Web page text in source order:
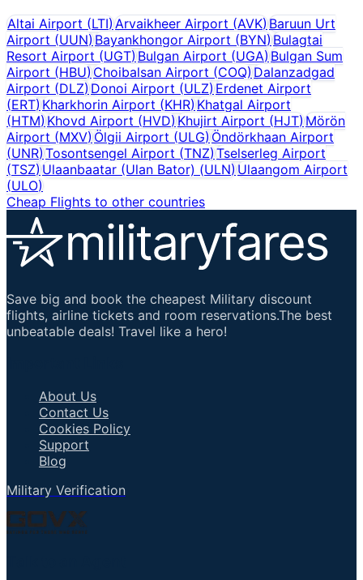
Altai Airport (LTI)Arvaikheer Airport (AVK)Baruun Urt
Airport (UUN)Bayankhongor Airport (BYN)Bulagtai
Resort Airport (UGT)Bulgan Airport (UGA)Bulgan Sum
Airport (HBU)Choibalsan Airport (COQ) Dalanzadgad
Airport (DLZ)Donoi Airport (ULZ) Erdenet Airport
(ERT)Kharkhorin Airport (KHR) Khatgal Airport
(HTM)Khovd Airport (HVD) Khujirt Airport (HJT)Mörön
Airport (MXV)Ölgii Airport (ULG) Öndörkhaan Airport
(UNR)Tosontsengel Airport (TNZ)Tselserleg Airport
(TSZ)Ulaanbaatar (Ulan Bator) (ULN) Ulaangom Airport
(ULO)
Cheap Flights to other countries
Save big and book the cheapest Military discount
flights, airline tickets and room reservations.The best
unbeatable deals! Travel like a hero!
About Us
Contact Us
Cookies Policy
Support
Blog
Military Verification